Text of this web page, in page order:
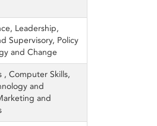
Leadership,
Supervisory, Policy
and Change
, Computer Skills,
and
and